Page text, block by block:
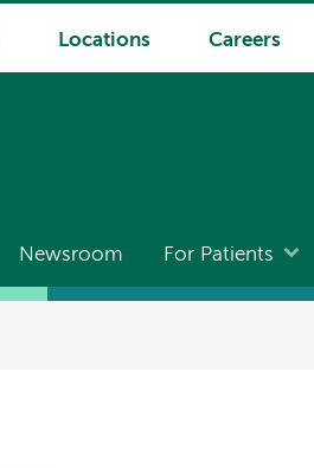
Locations Careers
Newsroom For Patients